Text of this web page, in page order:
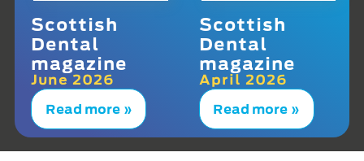
Scottish
Dental
magazine
June 2026
Read more »
Scottish
Dental
magazine
April 2026
Read more »